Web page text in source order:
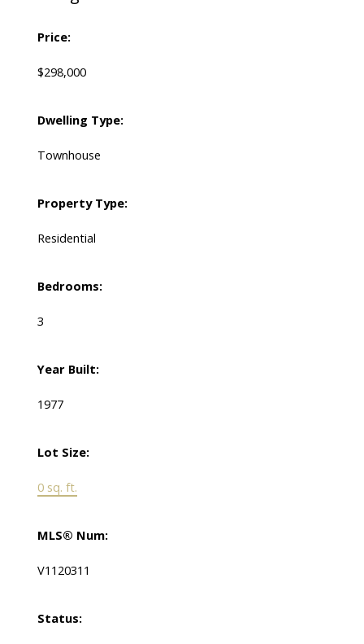
Price:
$298,000
Dwelling Type:
Townhouse
Property Type:
Residential
Bedrooms:
3
Year Built:
1977
Lot Size:
0 sq. ft.
MLS® Num:
V1120311
Status: